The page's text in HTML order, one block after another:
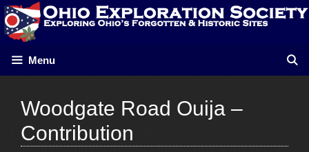
Skip
to
content
Menu
Woodgate Road Ouija –
Contribution